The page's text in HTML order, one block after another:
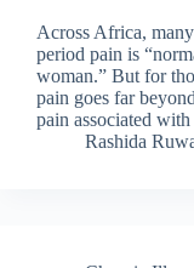
Across Africa,
period pain is
woman.” But for
pain goes far
pain associated
Rashida